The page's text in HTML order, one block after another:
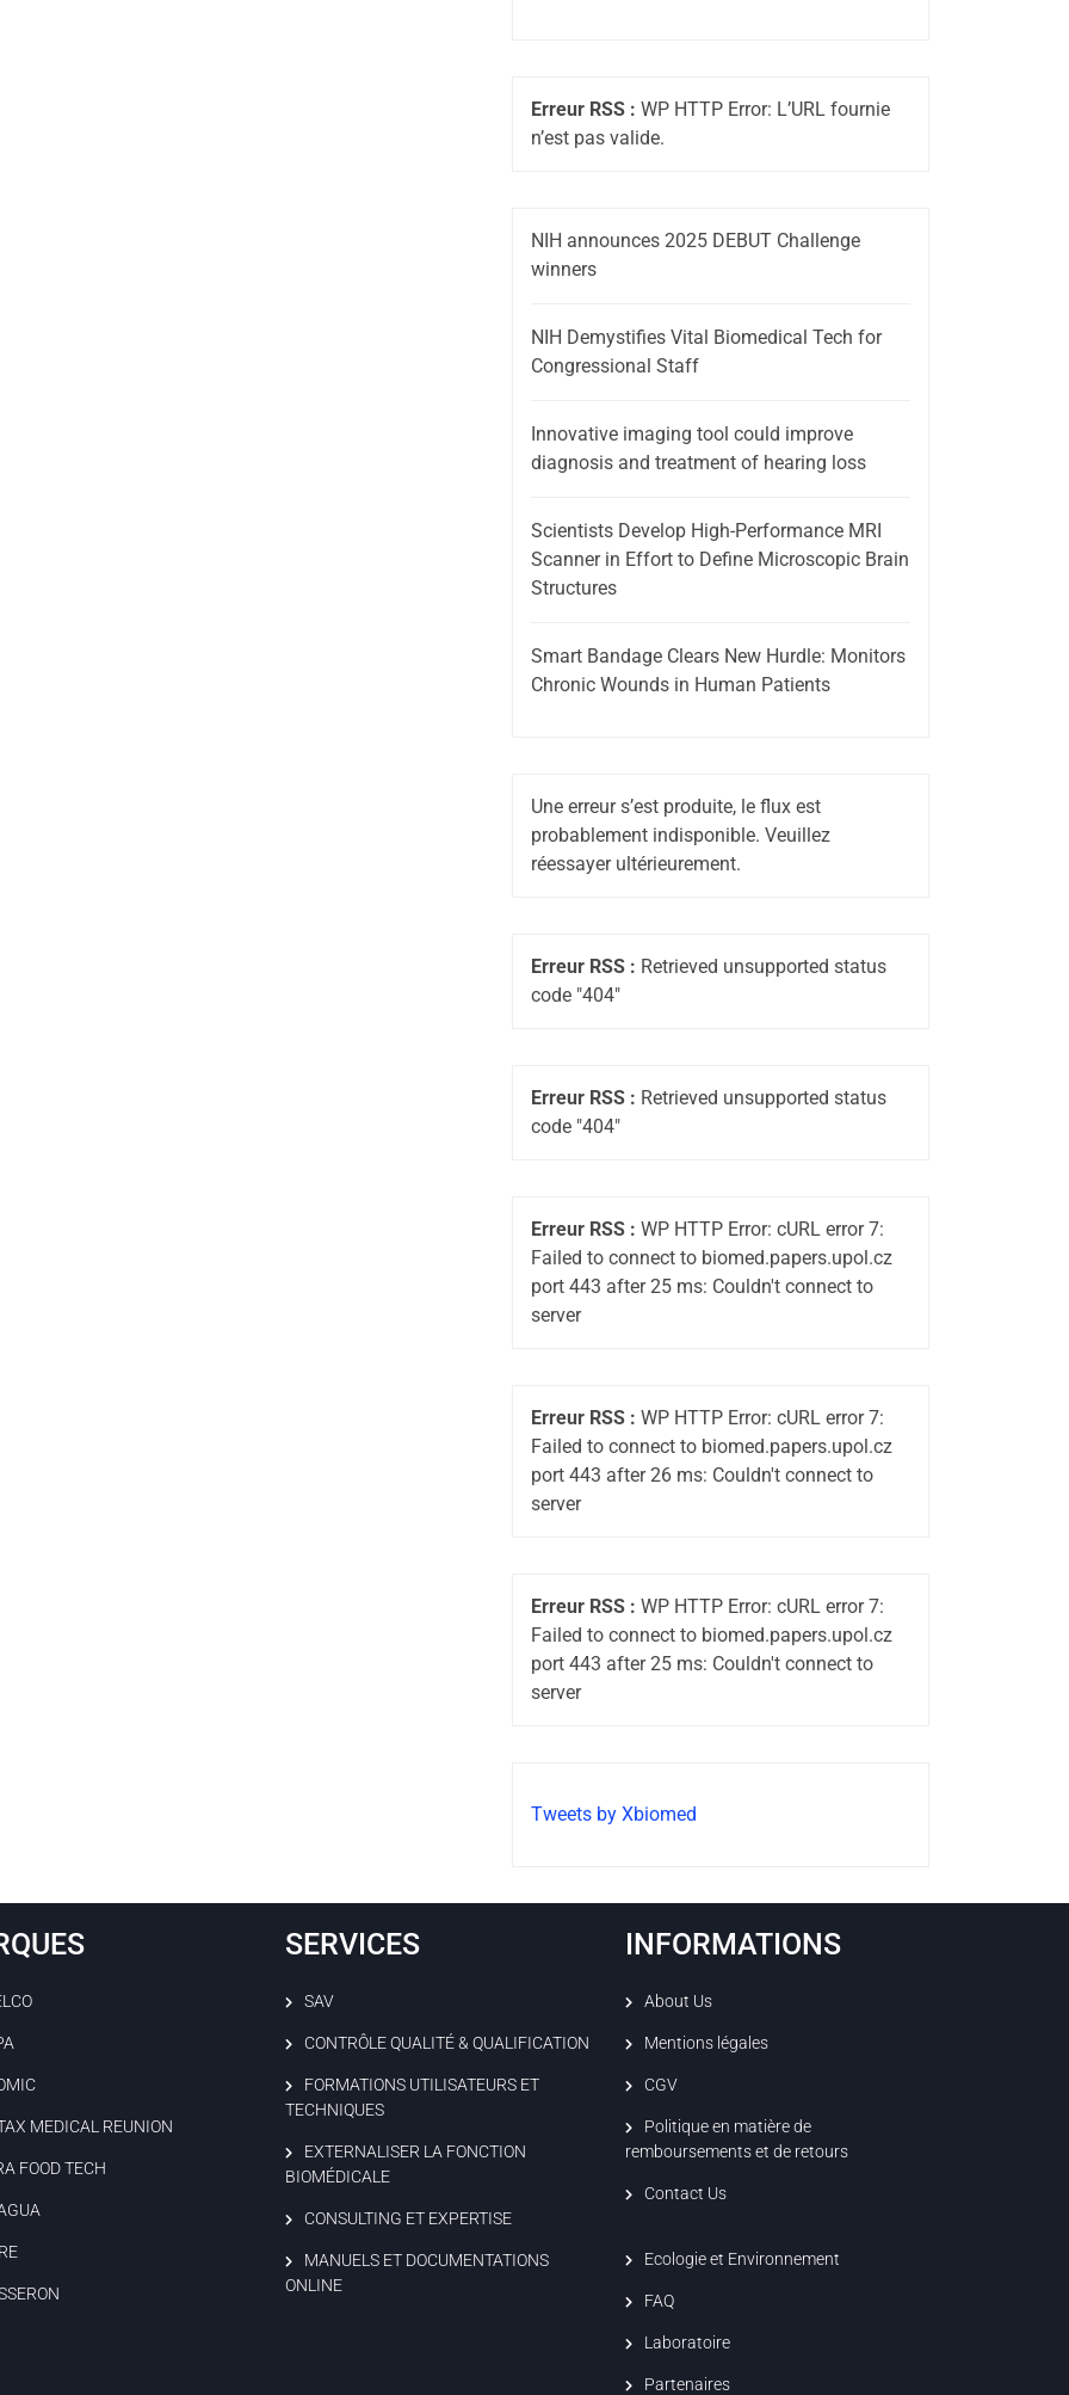
Erreur RSS : WP HTTP Error: L’URL fournie
n’est pas valide.
NIH announces 2025 DEBUT Challenge
winners
NIH Demystifies Vital Biomedical Tech for
Congressional Staff
Innovative imaging tool could improve
diagnosis and treatment of hearing loss
Scientists Develop High-Performance MRI
Scanner in Effort to Define Microscopic Brain
Structures
Smart Bandage Clears New Hurdle: Monitors
Chronic Wounds in Human Patients
Une erreur s’est produite, le flux est
probablement indisponible. Veuillez
réessayer ultérieurement.
Erreur RSS : Retrieved unsupported status
code "404"
Erreur RSS : Retrieved unsupported status
code "404"
Erreur RSS : WP HTTP Error: cURL error 7:
Failed to connect to biomed.papers.upol.cz
port 443 after 25 ms: Couldn't connect to
server
Erreur RSS : WP HTTP Error: cURL error 7:
Failed to connect to biomed.papers.upol.cz
port 443 after 26 ms: Couldn't connect to
server
Erreur RSS : WP HTTP Error: cURL error 7:
Failed to connect to biomed.papers.upol.cz
port 443 after 25 ms: Couldn't connect to
server
Tweets by Xbiomed
MEDICAL REUNION
FOOD TECH
SERVICES
SAV
CONTRÔLE QUALITÉ & QUALIFICATION
FORMATIONS UTILISATEURS ET
TECHNIQUES
EXTERNALISER LA FONCTION
BIOMÉDICALE
CONSULTING ET EXPERTISE
MANUELS ET DOCUMENTATIONS
ONLINE
INFORMATIONS
About Us
Mentions légales
CGV
Politique en matière de
remboursements et de retours
Contact Us
Ecologie et Environnement
FAQ
Laboratoire
Partenaires